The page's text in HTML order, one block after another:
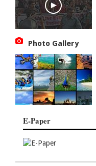
Photo Gallery
E-Paper